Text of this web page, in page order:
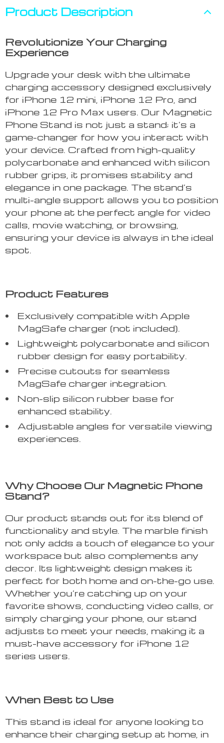
Product Description
Revolutionize Your Charging
Experience
Upgrade your desk with the ultimate
charging accessory designed exclusively
for iPhone 12 mini, iPhone 12 Pro, and
iPhone 12 Pro Max users. Our Magnetic
Phone Stand is not just a stand; it’s a
game-changer for how you interact with
your device. Crafted from high-quality
polycarbonate and enhanced with silicon
rubber grips, it promises stability and
elegance in one package. The stand’s
multi-angle support allows you to position
your phone at the perfect angle for video
calls, movie watching, or browsing,
ensuring your device is always in the ideal
spot.
Product Features
Exclusively compatible with Apple
MagSafe charger (not included).
Lightweight polycarbonate and silicon
rubber design for easy portability.
Precise cutouts for seamless
MagSafe charger integration.
Non-slip silicon rubber base for
enhanced stability.
Adjustable angles for versatile viewing
experiences.
Why Choose Our Magnetic Phone
Stand?
Our product stands out for its blend of
functionality and style. The marble finish
not only adds a touch of elegance to your
workspace but also complements any
decor. Its lightweight design makes it
perfect for both home and on-the-go use.
Whether you’re catching up on your
favorite shows, conducting video calls, or
simply charging your phone, our stand
adjusts to meet your needs, making it a
must-have accessory for iPhone 12
series users.
When Best to Use
This stand is ideal for anyone looking to
enhance their charging setup at home, in